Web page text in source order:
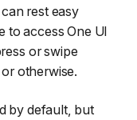
rest easy
to access One UI
or swipe
otherwise.
by default, but